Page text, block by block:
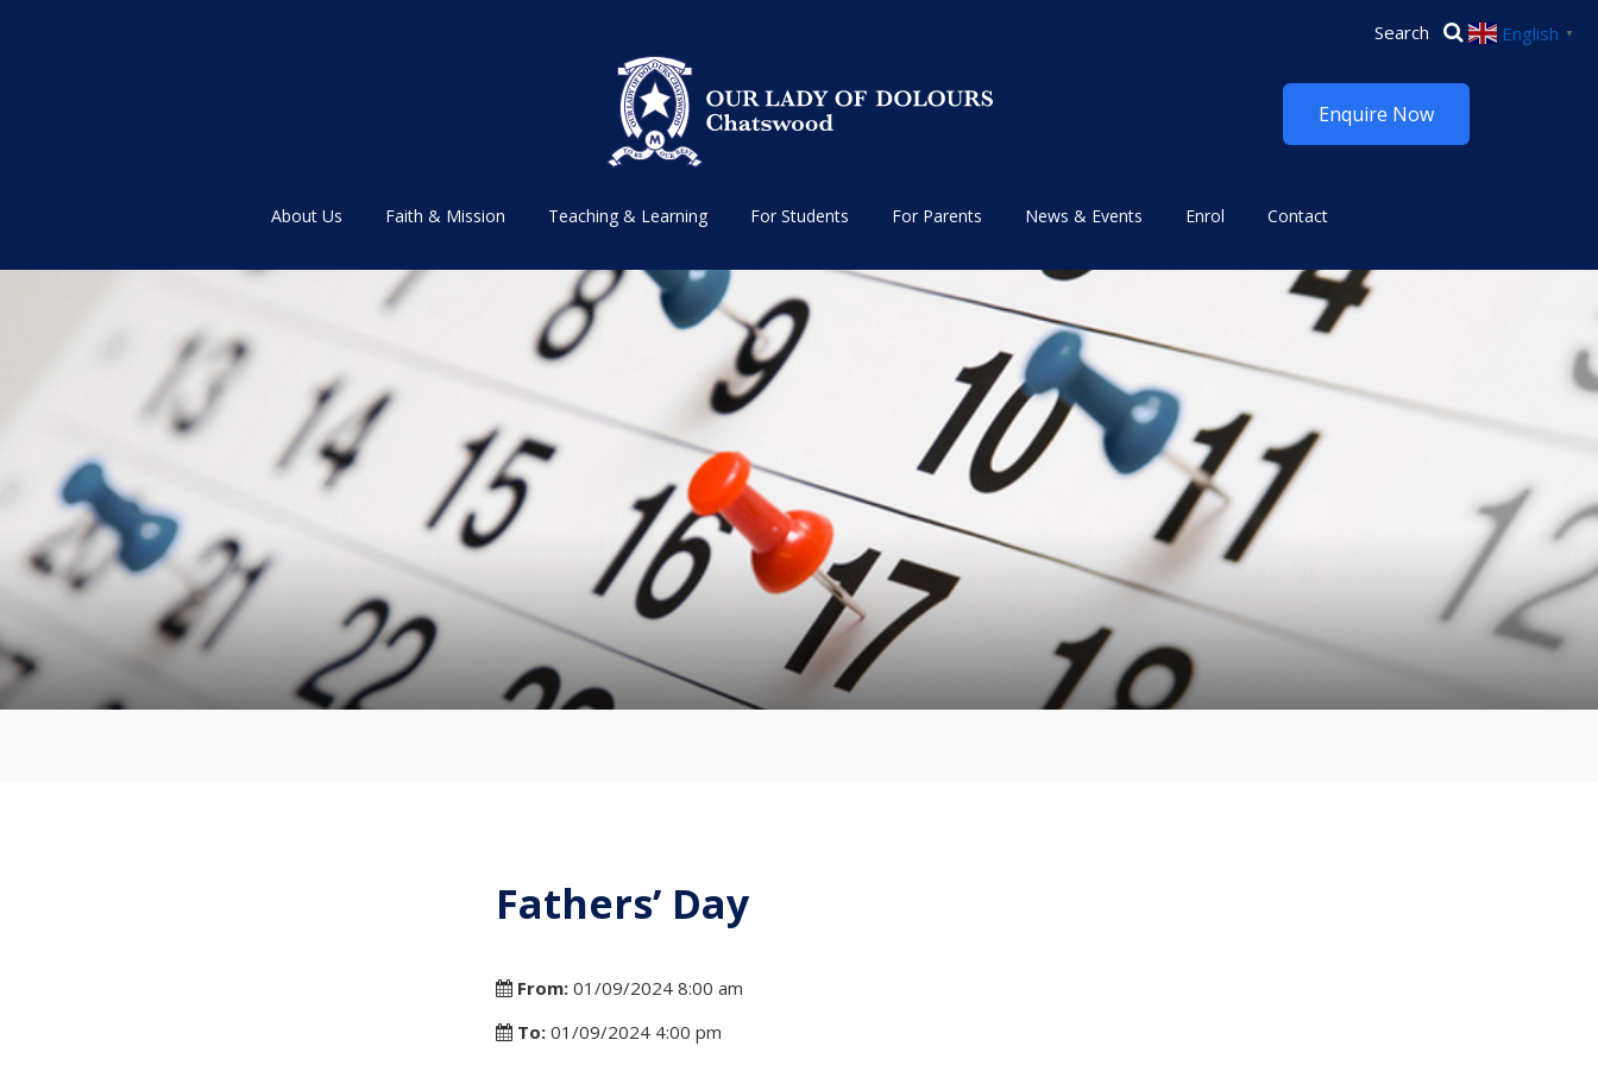
Enquire Now
About Us Faith & Mission Teaching & Learning For Students For Parents News & Events Enrol Contact
Fathers’ Day
From: 01/09/2024 8:00 am
To: 01/09/2024 4:00 pm
English ▼